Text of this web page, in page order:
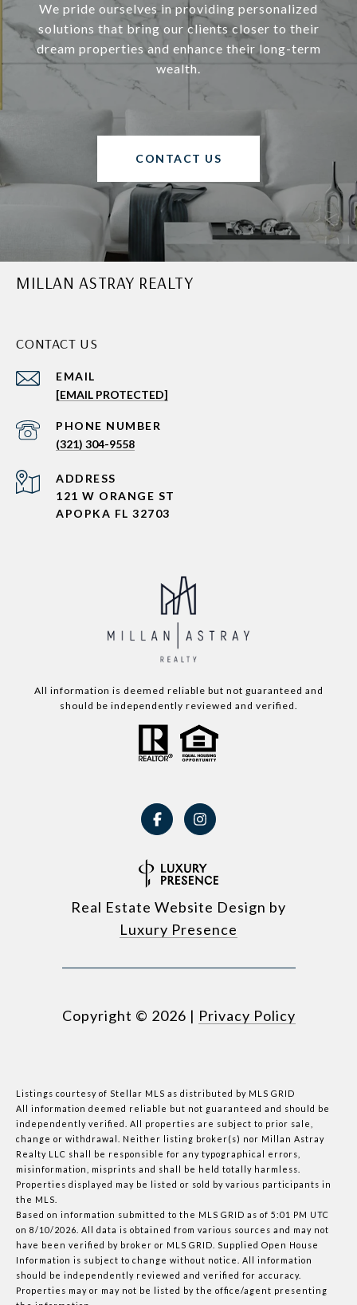
We pride ourselves in providing personalized
solutions that bring our clients closer to their
dream properties and enhance their long-term
wealth.
CONTACT US
MILLAN ASTRAY REALTY
CONTACT US
EMAIL
[EMAIL PROTECTED]
PHONE NUMBER
(321) 304-9558
ADDRESS
121 W ORANGE ST
APOPKA FL 32703
All information is deemed reliable but not guaranteed and
should be independently reviewed and verified.
Real Estate Website Design by
Luxury Presence
Copyright © 2026 | Privacy Policy
Listings courtesy of Stellar MLS as distributed by MLS GRID
All information deemed reliable but not guaranteed and should be
independently verified. All properties are subject to prior sale,
change or withdrawal. Neither listing broker(s) nor Millan Astray
Realty LLC shall be responsible for any typographical errors,
misinformation, misprints and shall be held totally harmless.
Properties displayed may be listed or sold by various participants in
the MLS.
Based on information submitted to the MLS GRID as of 5:01 PM UTC
on 8/10/2026. All data is obtained from various sources and may not
have been verified by broker or MLS GRID. Supplied Open House
Information is subject to change without notice. All information
should be independently reviewed and verified for accuracy.
Properties may or may not be listed by the office/agent presenting